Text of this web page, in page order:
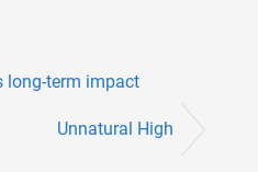
long-term impact
Unnatural High